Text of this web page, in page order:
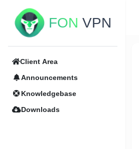
FON VPN
Client Area
Announcements
Knowledgebase
Downloads